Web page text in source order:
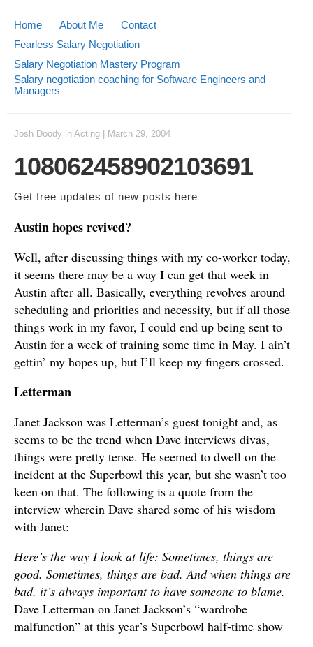
Home About Me
Contact
Fearless Salary Negotiation
Salary Negotiation Mastery Program
Salary negotiation coaching for Software Engineers and
Managers
Josh Doody in Acting March 29, 2004
108062458902103691
Get free updates of new posts here
Austin hopes revived?
Well, after discussing things with my co-worker today,
it seems there may be a way I can get that week in
Austin after all. Basically, everything revolves around
scheduling and priorities and necessity, but if all those
things work in my favor, I could end up being sent to
Austin for a week of training some time in May. I ain’t
gettin’ my hopes up, but I’ll keep my fingers crossed.
Letterman
Janet Jackson was Letterman’s guest tonight and, as
seems to be the trend when Dave interviews divas,
things were pretty tense. He seemed to dwell on the
incident at the Superbowl this year, but she wasn’t too
keen on that. The following is a quote from the
interview wherein Dave shared some of his wisdom
with Janet:
Here’s the way I look at life: Sometimes, things are
good. Sometimes, things are bad. And when things are
bad, it’s always important to have someone to blame. –
Dave Letterman on Janet Jackson’s “wardrobe
malfunction” at this year’s Superbowl half-time show